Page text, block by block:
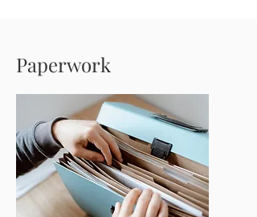
Paperwork